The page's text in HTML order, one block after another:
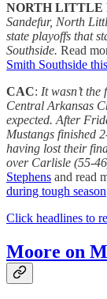
NORTH LITTLE
Sandefur, North
state playoffs that
Southside. Read
Smith Southside
CAC: It wasn’t the
Central Arkansas
expected. After
Mustangs finished
having lost their
over Carlisle (55-
Stephens and read
during tough season
Click headlines to
Moore on